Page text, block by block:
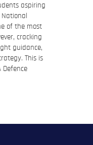
aspiring
of the most
cracking
guidance,
This is
Defence